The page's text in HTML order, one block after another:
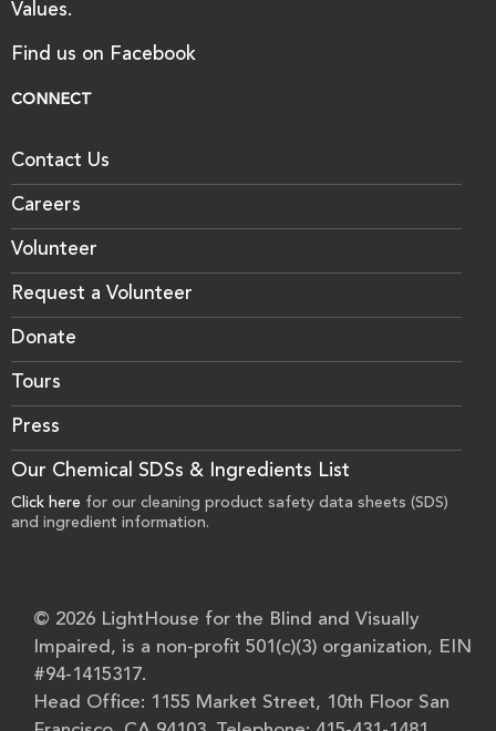
Values.
Find us on Facebook
CONNECT
Contact Us
Careers
Volunteer
Request a Volunteer
Donate
Tours
Press
Our Chemical SDSs & Ingredients List
Click here for our cleaning product safety data sheets (SDS)
and ingredient information.
© 2026 LightHouse for the Blind and Visually
Impaired, is a non-profit 501(c)(3) organization, EIN
#94-1415317.
Head Office: 1155 Market Street, 10th Floor San